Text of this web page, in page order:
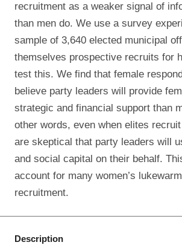
recruitment as a weaker signal of
than men do. We use a survey
sample of 3,640 elected municipal
themselves prospective recruits for
test this. We find that female
believe party leaders will provide
strategic and financial support than
other words, even when elites
are skeptical that party leaders will
and social capital on their behalf.
account for many women’s
recruitment.
Description